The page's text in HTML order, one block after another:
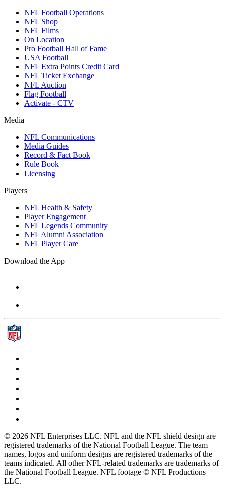
NFL Football Operations
NFL Shop
NFL Films
On Location
Pro Football Hall of Fame
USA Football
NFL Extra Points Credit Card
NFL Ticket Exchange
NFL Auction
Flag Football
Activate - CTV
Media
NFL Communications
Media Guides
Record & Fact Book
Rule Book
Licensing
Players
NFL Health & Safety
Player Engagement
NFL Legends Community
NFL Alumni Association
NFL Player Care
Download the App
© 2026 NFL Enterprises LLC. NFL and the NFL shield design are
registered trademarks of the National Football League. The team
names, logos and uniform designs are registered trademarks of the
teams indicated. All other NFL-related trademarks are trademarks of
the National Football League. NFL footage © NFL Productions
LLC.